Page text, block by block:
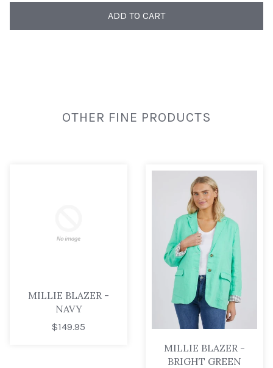
ADD TO CART
OTHER FINE PRODUCTS
MILLIE BLAZER -
NAVY
$149.95
MILLIE BLAZER -
BRIGHT GREEN